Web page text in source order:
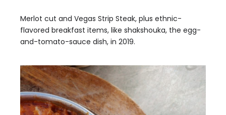
Merlot cut and Vegas Strip Steak, plus ethnic-
flavored breakfast items, like shakshouka, the egg-
and-tomato-sauce dish, in 2019.